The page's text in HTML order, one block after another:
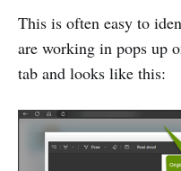
This is often easy to
are working in pops up
tab and looks like this: